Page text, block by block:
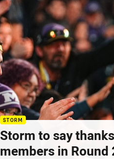
STORM
Storm to say
members in Round